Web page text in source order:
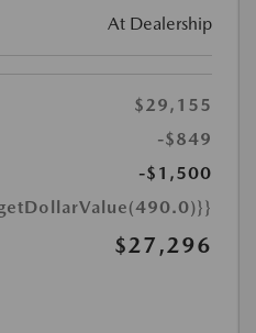
At Dealership
$29,155
-$849
-$1,500
$27,296